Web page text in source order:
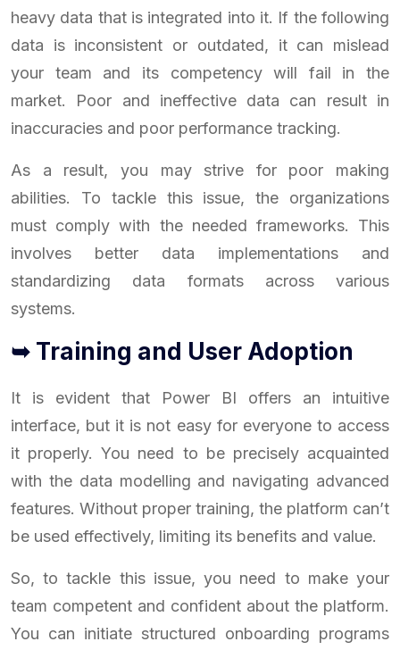
heavy data that is integrated into it. If the following
data is inconsistent or outdated, it can mislead
your team and its competency will fail in the
market. Poor and ineffective data can result in
inaccuracies and poor performance tracking.
As a result, you may strive for poor making
abilities. To tackle this issue, the organizations
must comply with the needed frameworks. This
involves better data implementations and
standardizing data formats across various
systems.
➥ Training and User Adoption
It is evident that Power BI offers an intuitive
interface, but it is not easy for everyone to access
it properly. You need to be precisely acquainted
with the data modelling and navigating advanced
features. Without proper training, the platform can’t
be used effectively, limiting its benefits and value.
So, to tackle this issue, you need to make your
team competent and confident about the platform.
You can initiate structured onboarding programs